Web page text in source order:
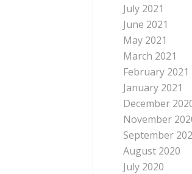
July 2021
June 2021
May 2021
March 2021
February 2021
January 2021
December
November
September
August 2020
July 2020